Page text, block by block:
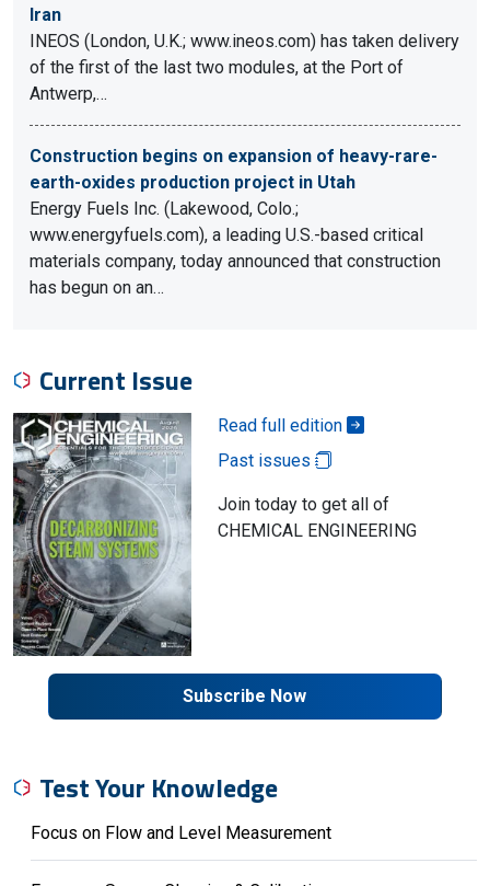
Iran
INEOS (London, U.K.; www.ineos.com) has taken delivery
of the first of the last two modules, at the Port of
Antwerp,…
Construction begins on expansion of heavy-rare-
earth-oxides production project in Utah
Energy Fuels Inc. (Lakewood, Colo.;
www.energyfuels.com), a leading U.S.-based critical
materials company, today announced that construction
has begun on an…
Current Issue
Read full edition
Past issues
Join today to get all of
CHEMICAL ENGINEERING
Subscribe Now
Test Your Knowledge
Focus on Flow and Level Measurement